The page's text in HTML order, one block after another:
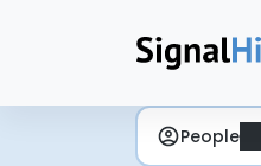
People